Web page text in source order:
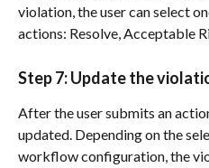
violation, the user can select
actions: Resolve, Acceptable
Step 7: Update the
After the user submits an
updated. Depending on the
workflow configuration, the